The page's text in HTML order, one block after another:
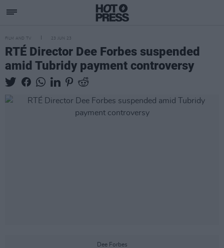
FILM AND TV 23 JUN 23
RTÉ Director Dee Forbes suspended
amid Tubridy payment controversy
Dee Forbes